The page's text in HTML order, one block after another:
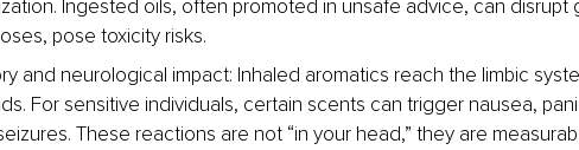
Ingested oils, often promoted in unsafe advice, can disrupt
pose toxicity risks.
and neurological impact: Inhaled aromatics reach the limbic
For sensitive individuals, certain scents can trigger nausea,
These reactions are not “in your head,” they are